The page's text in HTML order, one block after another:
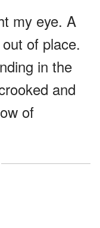
my eye. A
of place.
in the
and
of